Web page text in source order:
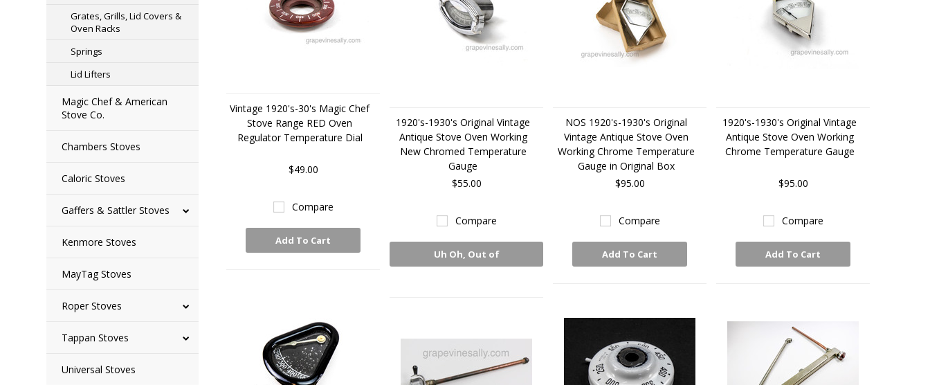
Grates, Grills, Lid Covers &
Oven Racks
Springs
Lid Lifters
Magic Chef & American
Stove Co.
Chambers Stoves
Caloric Stoves
Gaffers & Sattler Stoves
Kenmore Stoves
MayTag Stoves
Roper Stoves
Tappan Stoves
Universal Stoves
Vintage 1920's-30's Magic Chef
Stove Range RED Oven
Regulator Temperature Dial
$49.00
Compare
Add To Cart
1920's-1930's Original Vintage
Antique Stove Oven Working
New Chromed Temperature
Gauge
$55.00
Compare
Uh Oh, Out of
NOS 1920's-1930's Original
Vintage Antique Stove Oven
Working Chrome Temperature
Gauge in Original Box
$95.00
Compare
Add To Cart
1920's-1930's Original Vintage
Antique Stove Oven Working
Chrome Temperature Gauge
$95.00
Compare
Add To Cart